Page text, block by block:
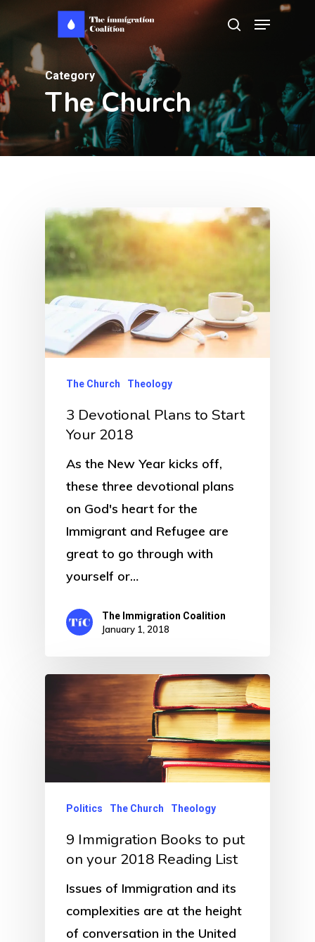
content
search
Menu
Category
The Church
The Church Theology
3 Devotional Plans to Start
Your 2018
As the New Year kicks off,
these three devotional plans
on God's heart for the
Immigrant and Refugee are
great to go through with
yourself or…
The Immigration Coalition
January 1, 2018
Politics The Church Theology
9 Immigration Books to put
on your 2018 Reading List
Issues of Immigration and its
complexities are at the height
of conversation in the United